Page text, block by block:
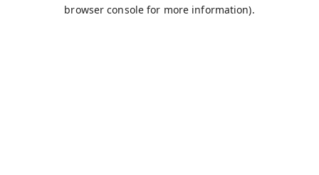
browser console for more information).